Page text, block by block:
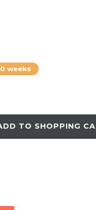
weeks
TO SHOPPING